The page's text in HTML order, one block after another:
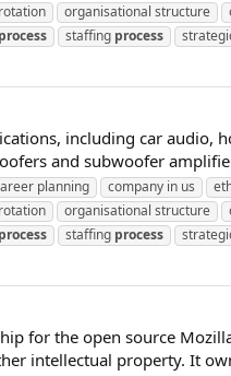
organisational structure
process staffing process
including car audio,
and subwoofer
planning company in us
organisational structure
process staffing process
for the open source
intellectual property. It